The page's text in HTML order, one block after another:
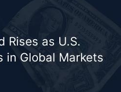
Rises as U.S.
in Global Markets